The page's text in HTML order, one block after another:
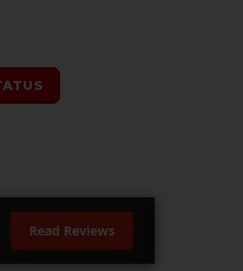
Read Reviews